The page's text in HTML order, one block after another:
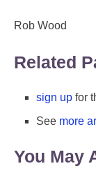
Rob Wood
Related
sign up for
See more
You May